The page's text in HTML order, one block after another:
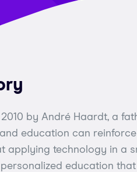
2010 by André Haardt, a
education can reinforce
applying technology in a
education